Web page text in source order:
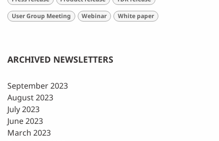
User Group Meeting Webinar White paper
ARCHIVED NEWSLETTERS
September 2023
August 2023
July 2023
June 2023
March 2023